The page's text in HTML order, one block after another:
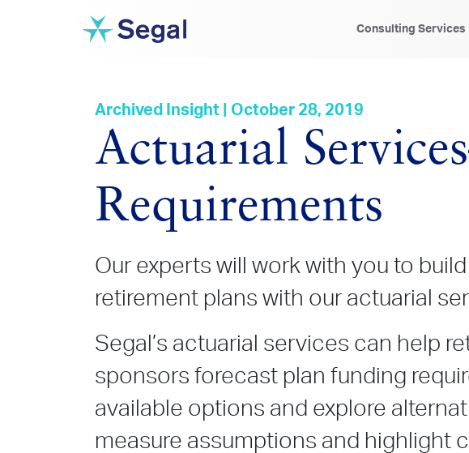
Consulting Services
Archived Insight | October 28, 2019
Actuarial
Requirements
Our experts will work with you to
retirement plans with our actuarial
Segal’s actuarial services can help
sponsors forecast plan funding
available options and explore
measure assumptions and highlight